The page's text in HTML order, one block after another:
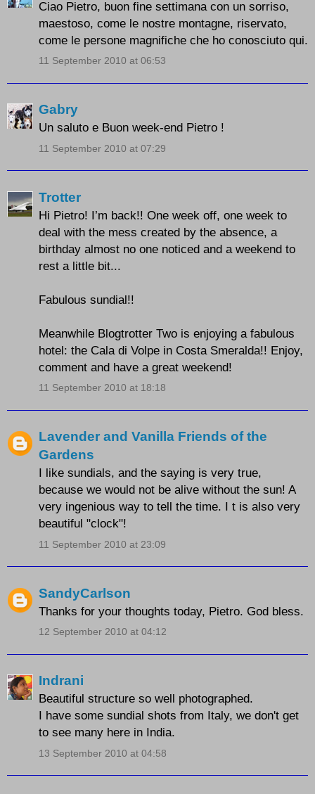
Ciao Pietro, buon fine settimana con un sorriso,
maestoso, come le nostre montagne, riservato,
come le persone magnifiche che ho conosciuto qui.
11 September 2010 at 06:53
Gabry
Un saluto e Buon week-end Pietro !
11 September 2010 at 07:29
Trotter
Hi Pietro! I’m back!! One week off, one week to
deal with the mess created by the absence, a
birthday almost no one noticed and a weekend to
rest a little bit...
Fabulous sundial!!
Meanwhile Blogtrotter Two is enjoying a fabulous
hotel: the Cala di Volpe in Costa Smeralda!! Enjoy,
comment and have a great weekend!
11 September 2010 at 18:18
Lavender and Vanilla Friends of the
Gardens
I like sundials, and the saying is very true,
because we would not be alive without the sun! A
very ingenious way to tell the time. I t is also very
beautiful "clock"!
11 September 2010 at 23:09
SandyCarlson
Thanks for your thoughts today, Pietro. God bless.
12 September 2010 at 04:12
Indrani
Beautiful structure so well photographed.
I have some sundial shots from Italy, we don't get
to see many here in India.
13 September 2010 at 04:58